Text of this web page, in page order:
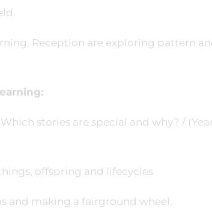
Reception are exploring pattern
stories are special and why? /
offspring and lifecycles
and making a fairground wheel.